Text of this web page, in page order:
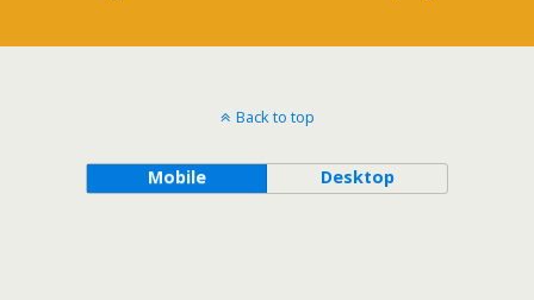
Back to top
Mobile Desktop